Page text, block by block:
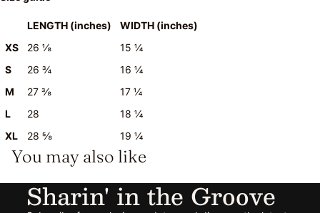
LENGTH (inches)
WIDTH (inches)
XS
26 ⅛
15 ¼
S
26 ¾
16 ¼
M
27 ⅜
17 ¼
L
28
18 ¼
XL
28 ⅝ 19 ¼
You may also like
Sharin' in the Groove